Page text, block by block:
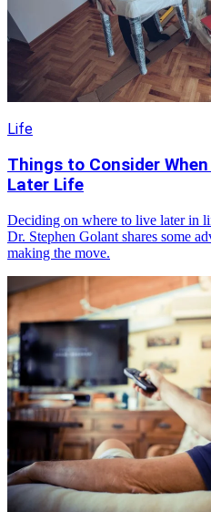
Life
Things to Consider
Later Life
Deciding on where to live later in
Dr. Stephen Golant shares some
making the move.